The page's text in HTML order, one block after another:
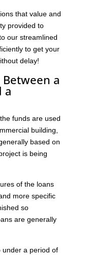
that value and
provided to
our streamlined
to get your
delay!
a
a
funds are used
building,
based on
is being
of the loans
more specific
so
are generally
under a period of